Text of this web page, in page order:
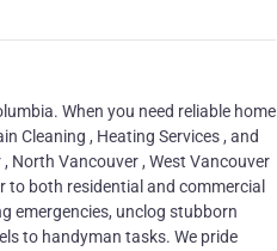
When you need reliable home
Cleaning , Heating Services , and
North Vancouver , West Vancouver
to both residential and commercial
emergencies, unclog stubborn
to handyman tasks. We pride